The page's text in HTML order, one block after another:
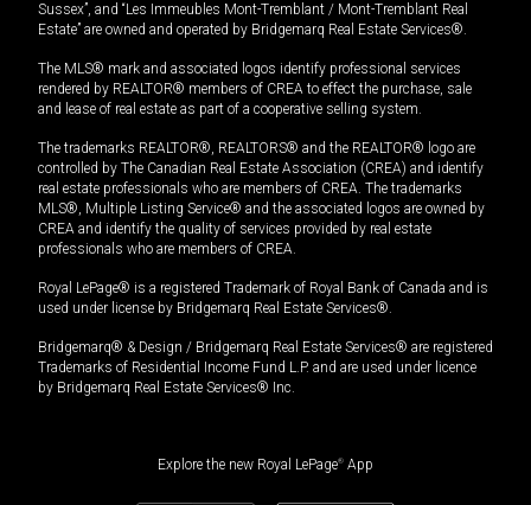
Sussex”, and “Les Immeubles Mont-Tremblant / Mont-Tremblant Real
Estate” are owned and operated by Bridgemarq Real Estate Services®.
The MLS® mark and associated logos identify professional services
rendered by REALTOR® members of CREA to effect the purchase, sale
and lease of real estate as part of a cooperative selling system.
The trademarks REALTOR®, REALTORS® and the REALTOR® logo are
controlled by The Canadian Real Estate Association (CREA) and identify
real estate professionals who are members of CREA. The trademarks
MLS®, Multiple Listing Service® and the associated logos are owned by
CREA and identify the quality of services provided by real estate
professionals who are members of CREA.
Royal LePage® is a registered Trademark of Royal Bank of Canada and is
used under license by Bridgemarq Real Estate Services®.
Bridgemarq® & Design / Bridgemarq Real Estate Services® are registered
Trademarks of Residential Income Fund L.P. and are used under licence
by Bridgemarq Real Estate Services® Inc.
Explore the new Royal LePage® App